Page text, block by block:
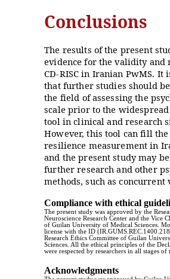
Conclusions
The results of the present
evidence for the validity
CD-RISC in Iranian PwMS. It
that further studies should
the field of assessing the
scale prior to the
tool in clinical and research
However, this tool can fill the
resilience measurement in
and the present study may
further research and other
methods, such as concurrent
Compliance with ethical
The present study was approved by the
Neuroscience Research Center and the Vice
of Guilan University of Medical Sciences.
license with the ID
Research Ethics Committee of Guilan
Sciences. All the ethical principles of the
were respected by researchers in all stages of
Acknowledgments